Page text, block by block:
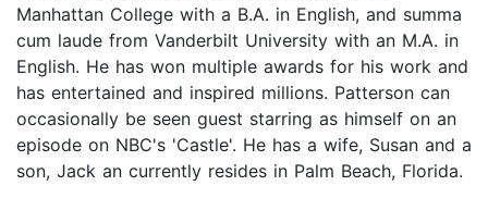
Manhattan College with a B.A. in English, and summa
cum laude from Vanderbilt University with an M.A. in
English. He has won multiple awards for his work and
has entertained and inspired millions. Patterson can
occasionally be seen guest starring as himself on an
episode on NBC's 'Castle'. He has a wife, Susan and a
son, Jack an currently resides in Palm Beach, Florida.